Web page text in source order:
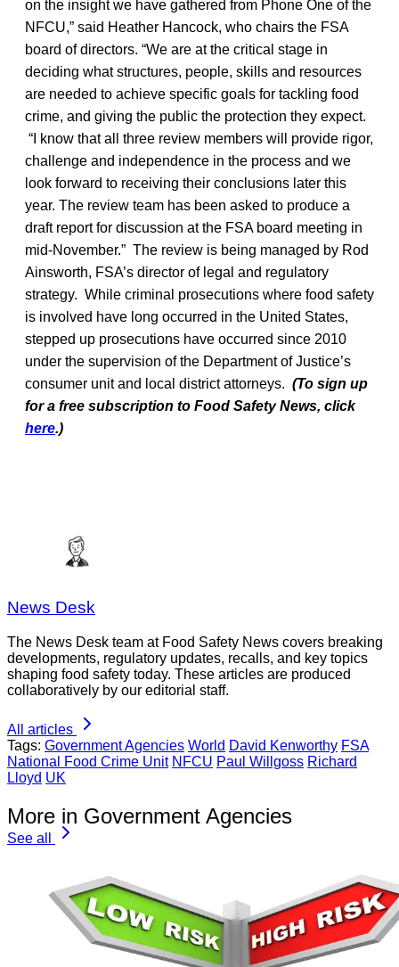
on the insight we have gathered from Phone One of the
NFCU,” said Heather Hancock, who chairs the FSA
board of directors. “We are at the critical stage in
deciding what structures, people, skills and resources
are needed to achieve specific goals for tackling food
crime, and giving the public the protection they expect.
“I know that all three review members will provide rigor,
challenge and independence in the process and we
look forward to receiving their conclusions later this
year. The review team has been asked to produce a
draft report for discussion at the FSA board meeting in
mid-November.” The review is being managed by Rod
Ainsworth, FSA’s director of legal and regulatory
strategy. While criminal prosecutions where food safety
is involved have long occurred in the United States,
stepped up prosecutions have occurred since 2010
under the supervision of the Department of Justice’s
consumer unit and local district attorneys. (To sign up
for a free subscription to Food Safety News, click
here.)
News Desk
The News Desk team at Food Safety News covers breaking
developments, regulatory updates, recalls, and key topics
shaping food safety today. These articles are produced
collaboratively by our editorial staff.
All articles
Tags: Government Agencies World David Kenworthy FSA
National Food Crime Unit NFCU Paul Willgoss Richard
Lloyd UK
More in Government Agencies
See all